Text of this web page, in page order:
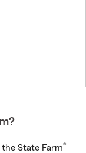
State Farm®